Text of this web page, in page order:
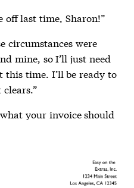
off last time, Sharon!”
circumstances were
mine, so I’ll just need
time. I’ll be ready to
your invoice should